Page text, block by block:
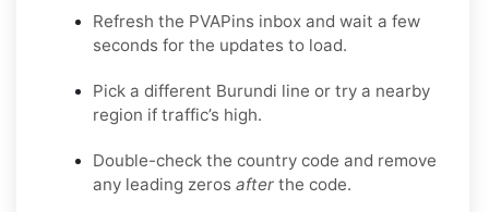
Refresh the PVAPins inbox and wait a few
seconds for the updates to load.
Pick a different Burundi line or try a nearby
region if traffic’s high.
Double-check the country code and remove
any leading zeros after the code.